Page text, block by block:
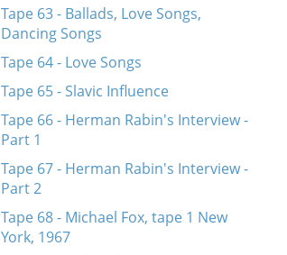
Tape 63 - Ballads, Love Songs,
Dancing Songs
Tape 64 - Love Songs
Tape 65 - Slavic Influence
Tape 66 - Herman Rabin's Interview -
Part 1
Tape 67 - Herman Rabin's Interview -
Part 2
Tape 68 - Michael Fox, tape 1 New
York, 1967